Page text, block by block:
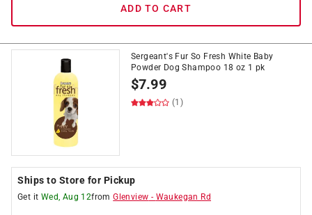
ADD TO CART
Sergeant's Fur So Fresh White Baby
Powder Dog Shampoo 18 oz 1 pk
$7.99
(1)
Ships to Store for Pickup
Get it Wed, Aug 12fromGlenview - Waukegan Rd